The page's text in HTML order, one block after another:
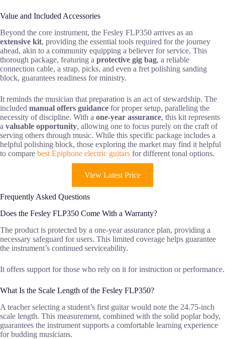
Value and Included Accessories
Beyond the core instrument, the Fesley FLP350 arrives as an
extensive kit, providing the essential tools required for the journey
ahead, akin to a community equipping a believer for service. This
thorough package, featuring a protective gig bag, a reliable
connection cable, a strap, picks, and even a fret polishing sanding
block, guarantees readiness for ministry.
It reminds the musician that preparation is an act of stewardship. The
included manual offers guidance for proper setup, paralleling the
necessity of discipline. With a one-year assurance, this kit represents
a valuable opportunity, allowing one to focus purely on the craft of
serving others through music. While this specific package includes a
helpful polishing block, those exploring the market may find it helpful
to compare best Epiphone electric guitars for different tonal options.
View Latest Price
Frequently Asked Questions
Does the Fesley FLP350 Come With a Warranty?
The product is protected by a one-year assurance plan, providing a
necessary safeguard for users. This limited coverage helps guarantee
the instrument’s continued serviceability.
It offers support for those who rely on it for instruction or performance.
What Is the Scale Length of the Fesley FLP350?
A teacher selecting a student’s first guitar would note the 24.75-inch
scale length. This measurement, combined with the solid poplar body,
guarantees the instrument supports a comfortable learning experience
for budding musicians.